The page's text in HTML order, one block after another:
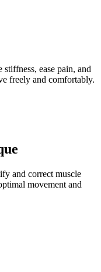
ease pain, and
freely and comfortably.
and correct muscle
movement and